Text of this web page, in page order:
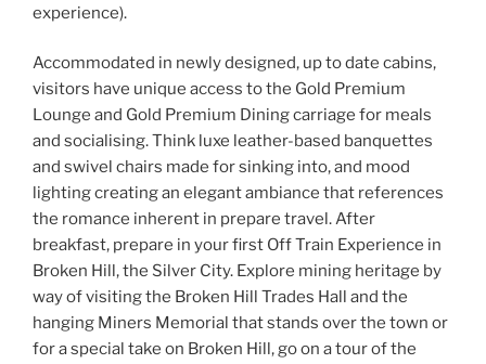
experience).
Accommodated in newly designed, up to date cabins,
visitors have unique access to the Gold Premium
Lounge and Gold Premium Dining carriage for meals
and socialising. Think luxe leather-based banquettes
and swivel chairs made for sinking into, and mood
lighting creating an elegant ambiance that references
the romance inherent in prepare travel. After
breakfast, prepare in your first Off Train Experience in
Broken Hill, the Silver City. Explore mining heritage by
way of visiting the Broken Hill Trades Hall and the
hanging Miners Memorial that stands over the town or
for a special take on Broken Hill, go on a tour of the